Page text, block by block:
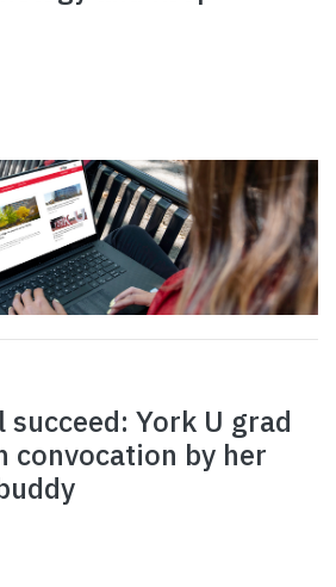
York U grad
convocation by her